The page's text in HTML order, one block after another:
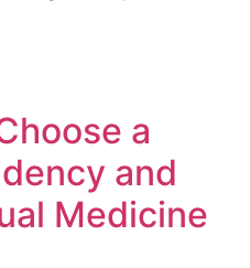
a
and
Medicine